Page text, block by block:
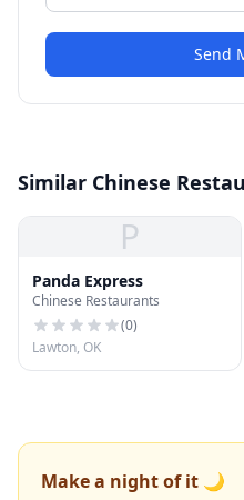
Send
Similar Chinese
P
Panda Express
Chinese Restaurants
(0)
Lawton, OK
Make a night of it 🌙